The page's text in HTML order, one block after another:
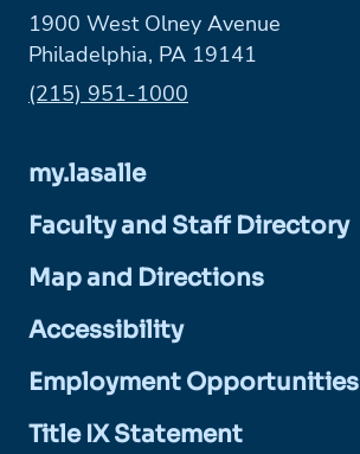
1900 West Olney Avenue
Philadelphia, PA 19141
Phone:
(215) 951-1000
my.lasalle
Faculty and Staff Directory
Map and Directions
Accessibility
Employment Opportunities
Title IX Statement